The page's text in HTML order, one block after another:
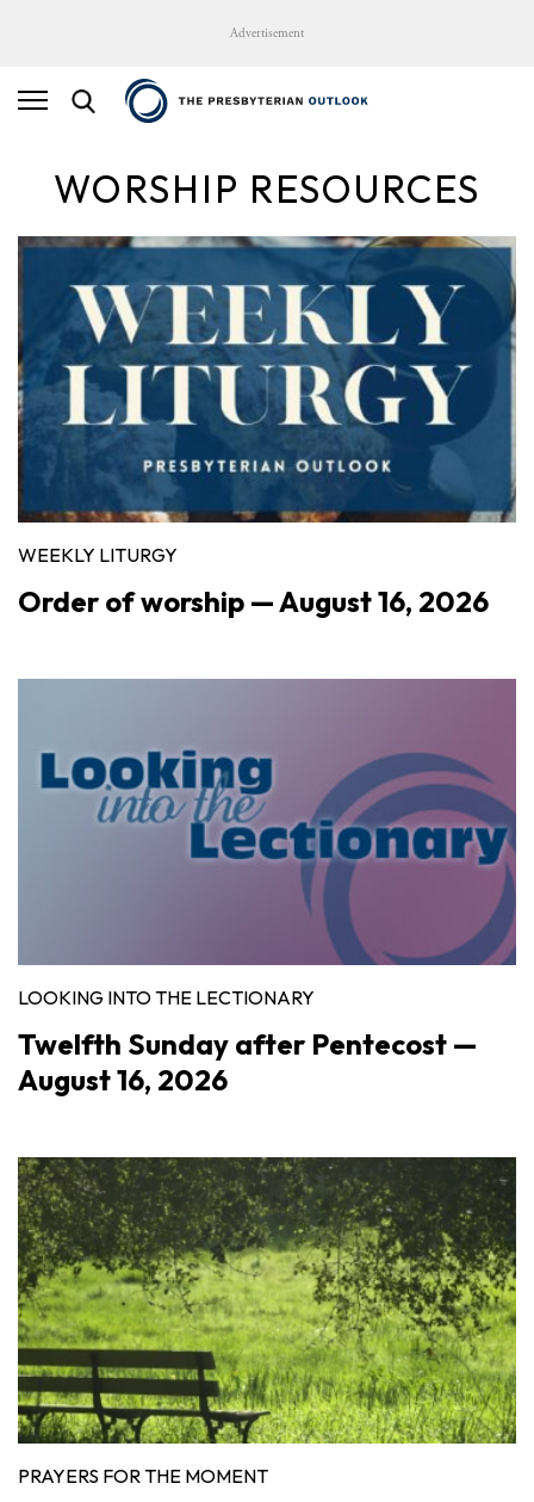
Advertisement
WORSHIP RESOURCES
WEEKLY LITURGY
Order of worship — August 16, 2026
LOOKING INTO THE LECTIONARY
Twelfth Sunday after Pentecost —
August 16, 2026
PRAYERS FOR THE MOMENT